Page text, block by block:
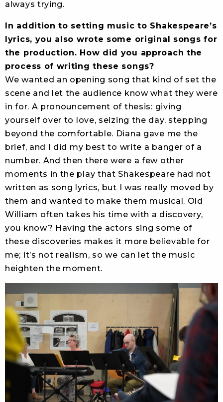
always trying.
In addition to setting music to Shakespeare’s
lyrics, you also wrote some original songs for
the production. How did you approach the
process of writing these songs?
We wanted an opening song that kind of set the
scene and let the audience know what they were
in for. A pronouncement of thesis: giving
yourself over to love, seizing the day, stepping
beyond the comfortable. Diana gave me the
brief, and I did my best to write a banger of a
number. And then there were a few other
moments in the play that Shakespeare had not
written as song lyrics, but I was really moved by
them and wanted to make them musical. Old
William often takes his time with a discovery,
you know? Having the actors sing some of
these discoveries makes it more believable for
me; it’s not realism, so we can let the music
heighten the moment.